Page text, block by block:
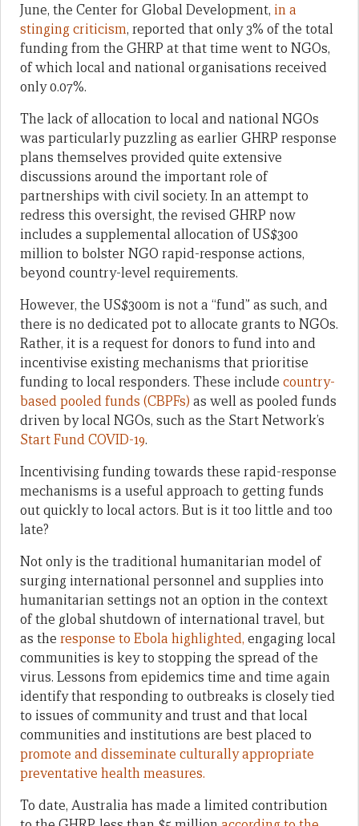
June, the Center for Global Development, in a
stinging criticism, reported that only 3% of the total
funding from the GHRP at that time went to NGOs,
of which local and national organisations received
only 0.07%.
The lack of allocation to local and national NGOs
was particularly puzzling as earlier GHRP response
plans themselves provided quite extensive
discussions around the important role of
partnerships with civil society. In an attempt to
redress this oversight, the revised GHRP now
includes a supplemental allocation of US$300
million to bolster NGO rapid-response actions,
beyond country-level requirements.
However, the US$300m is not a “fund” as such, and
there is no dedicated pot to allocate grants to NGOs.
Rather, it is a request for donors to fund into and
incentivise existing mechanisms that prioritise
funding to local responders. These include country-
based pooled funds (CBPFs) as well as pooled funds
driven by local NGOs, such as the Start Network’s
Start Fund COVID-19.
Incentivising funding towards these rapid-response
mechanisms is a useful approach to getting funds
out quickly to local actors. But is it too little and too
late?
Not only is the traditional humanitarian model of
surging international personnel and supplies into
humanitarian settings not an option in the context
of the global shutdown of international travel, but
as the response to Ebola highlighted, engaging local
communities is key to stopping the spread of the
virus. Lessons from epidemics time and time again
identify that responding to outbreaks is closely tied
to issues of community and trust and that local
communities and institutions are best placed to
promote and disseminate culturally appropriate
preventative health measures.
To date, Australia has made a limited contribution